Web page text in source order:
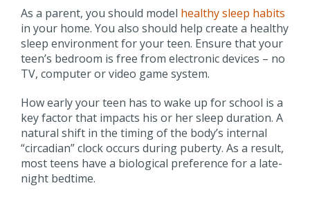
As a parent, you should model healthy sleep habits
in your home. You also should help create a healthy
sleep environment for your teen. Ensure that your
teen’s bedroom is free from electronic devices – no
TV, computer or video game system.
How early your teen has to wake up for school is a
key factor that impacts his or her sleep duration. A
natural shift in the timing of the body’s internal
“circadian” clock occurs during puberty. As a result,
most teens have a biological preference for a late-
night bedtime.